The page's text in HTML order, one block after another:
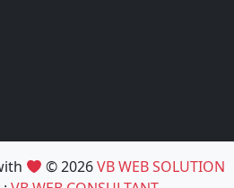
© 2026VB WEB SOLUTION